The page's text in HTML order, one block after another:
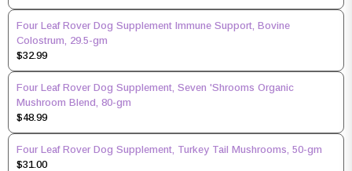
Four Leaf Rover Dog Supplement Immune Support, Bovine
Colostrum, 29.5-gm
$32.99
Four Leaf Rover Dog Supplement, Seven 'Shrooms Organic
Mushroom Blend, 80-gm
$48.99
Four Leaf Rover Dog Supplement, Turkey Tail Mushrooms, 50-gm
$31.00